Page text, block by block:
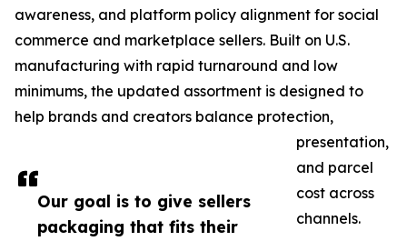
Our goal is to give sellers
packaging that fits their
awareness, and platform policy alignment for social
commerce and marketplace sellers. Built on U.S.
manufacturing with rapid turnaround and low
minimums, the updated assortment is designed to
help brands and creators balance protection,
presentation,
and parcel
cost across
channels.